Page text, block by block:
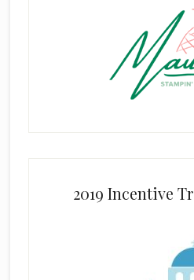
2019 Incentive